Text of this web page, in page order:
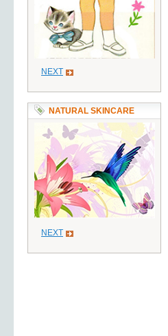
NEXT
NATURAL SKINCARE
NEXT